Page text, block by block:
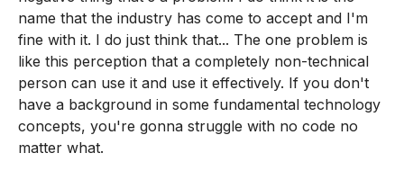
name that the industry has come to accept and I'm
fine with it. I do just think that... The one problem is
like this perception that a completely non-technical
person can use it and use it effectively. If you don't
have a background in some fundamental technology
concepts, you're gonna struggle with no code no
matter what.